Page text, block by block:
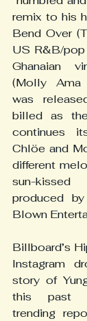
remix to his
Bend Over
US R&B/
Ghanaian
(Molly Ama
was
billed as
continues
Chlöe and
different
sun-
produced
Blown
Billboard’s
Instagram
story of
this past
trending